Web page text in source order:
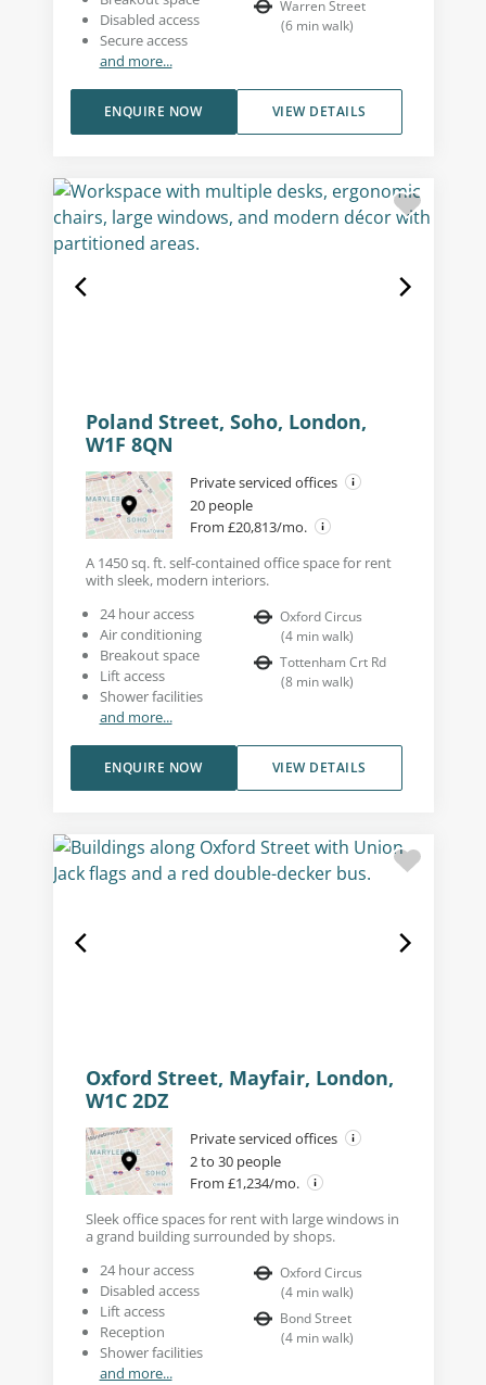
Disabled access
Secure access
and more...
Warren Street
(6 min walk)
VIEW DETAILS
ENQUIRE NOW
Poland Street, Soho, London,
W1F 8QN
Private serviced offices
20 people
From £20,813/mo.
A 1450 sq. ft. self-contained office space for rent
with sleek, modern interiors.
24 hour access
Air conditioning
Breakout space
Lift access
Shower facilities
and more...
Oxford Circus
(4 min walk)
Tottenham Crt Rd
(8 min walk)
VIEW DETAILS
ENQUIRE NOW
Oxford Street, Mayfair, London,
W1C 2DZ
Private serviced offices
2 to 30 people
From £1,234/mo.
Sleek office spaces for rent with large windows in
a grand building surrounded by shops.
24 hour access
Disabled access
Lift access
Reception
Shower facilities
and more...
Oxford Circus
(4 min walk)
Bond Street
(4 min walk)